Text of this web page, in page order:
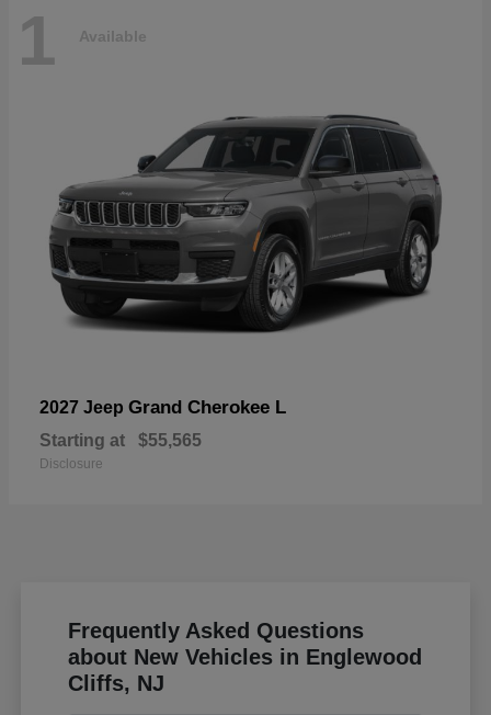
1 Available
2027 Jeep Grand Cherokee L
Starting at $55,565
Disclosure
Frequently Asked Questions
about New Vehicles in Englewood
Cliffs, NJ